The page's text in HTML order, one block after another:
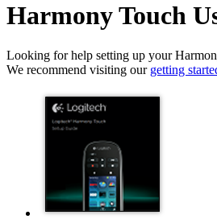
Harmony Touch
Looking for help setting up your
We recommend visiting our getting